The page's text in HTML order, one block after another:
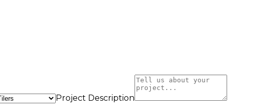
Project Description